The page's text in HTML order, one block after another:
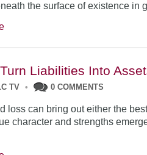
the surface of existence in
Liabilities Into
TV • 0 COMMENTS
loss can bring out either the
character and strengths